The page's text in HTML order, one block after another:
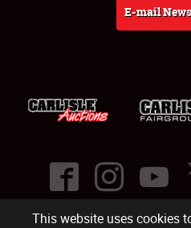
This website uses cookies
E-mail
©2026